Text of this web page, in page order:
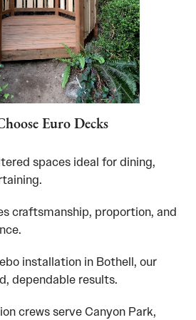
Euro Decks
spaces ideal for dining,
craftsmanship, proportion, and
installation in Bothell, our
dependable results.
crews serve Canyon Park,